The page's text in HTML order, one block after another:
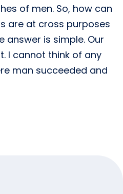
of men. So, how can
are at cross purposes
answer is simple. Our
I cannot think of any
man succeeded and